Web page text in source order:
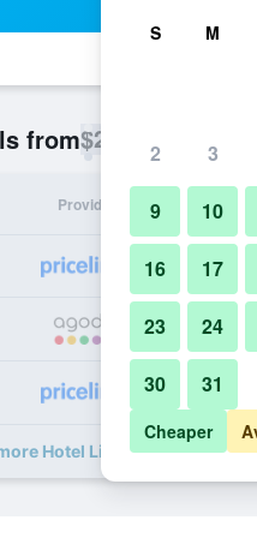
from$24
Provider
Hotel Liad City Center
S M
2 3
9 10
16 17
23 24
30 31
Cheaper